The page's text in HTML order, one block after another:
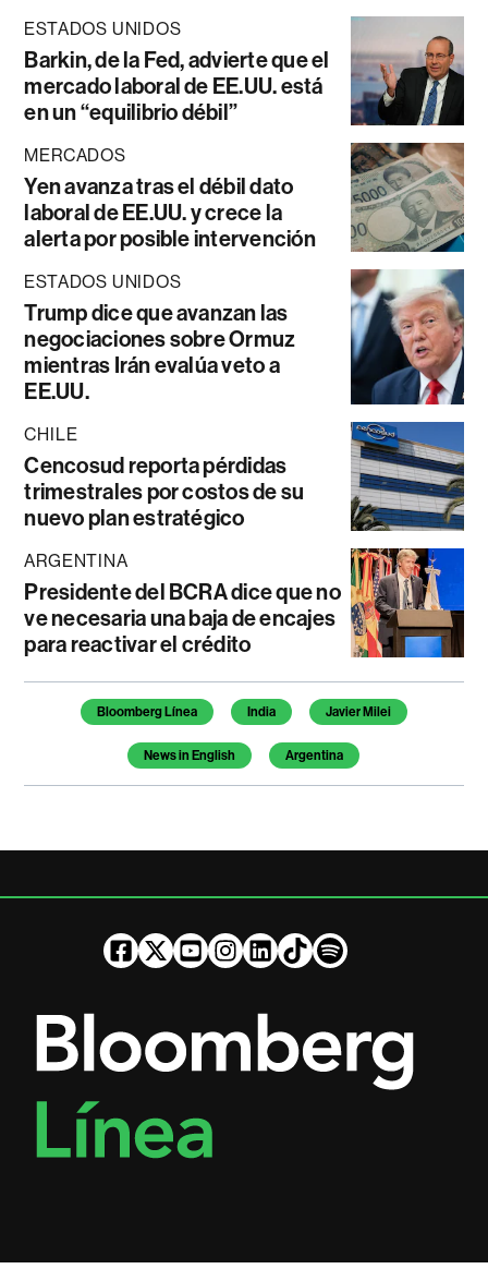
ESTADOS UNIDOS
Barkin, de la Fed, advierte que el
mercado laboral de EE.UU. está
en un “equilibrio débil”
MERCADOS
Yen avanza tras el débil dato
laboral de EE.UU. y crece la
alerta por posible intervención
ESTADOS UNIDOS
Trump dice que avanzan las
negociaciones sobre Ormuz
mientras Irán evalúa veto a
EE.UU.
CHILE
Cencosud reporta pérdidas
trimestrales por costos de su
nuevo plan estratégico
ARGENTINA
Presidente del BCRA dice que no
ve necesaria una baja de encajes
para reactivar el crédito
Temas de este artículo
Bloomberg Línea India Javier Milei
News in English Argentina